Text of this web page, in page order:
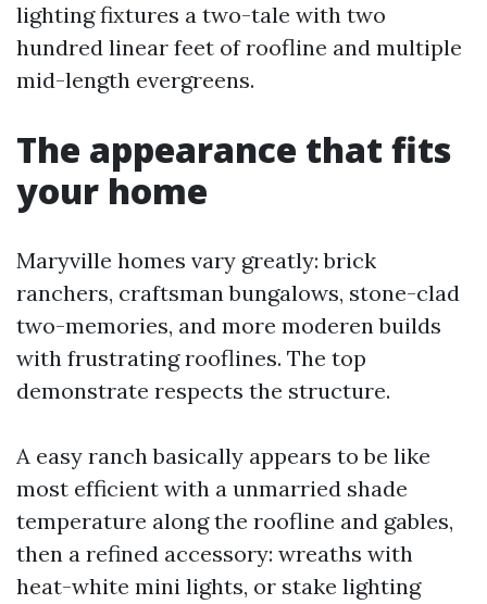
lighting fixtures a two-tale with two
hundred linear feet of roofline and multiple
mid-length evergreens.
The appearance that fits
your home
Maryville homes vary greatly: brick
ranchers, craftsman bungalows, stone-clad
two-memories, and more moderen builds
with frustrating rooflines. The top
demonstrate respects the structure.
A easy ranch basically appears to be like
most efficient with a unmarried shade
temperature along the roofline and gables,
then a refined accessory: wreaths with
heat-white mini lights, or stake lighting